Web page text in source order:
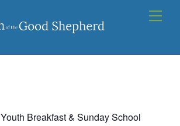
Youth Breakfast & Sunday School